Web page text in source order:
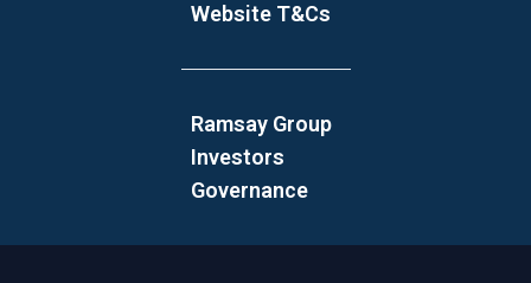
Website T&Cs
Ramsay Group
Investors
Governance